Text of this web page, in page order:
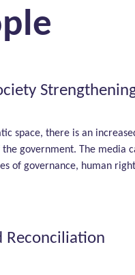
space, there is an
government. The media
of governance, human
Reconciliation